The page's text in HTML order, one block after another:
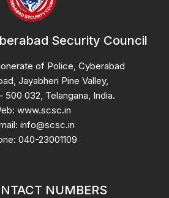
Security Council
of Police, Cyberabad
Jayabheri Pine Valley,
500 032, Telangana, India.
www.scsc.in
info@scsc.in
040-23001109
NUMBERS